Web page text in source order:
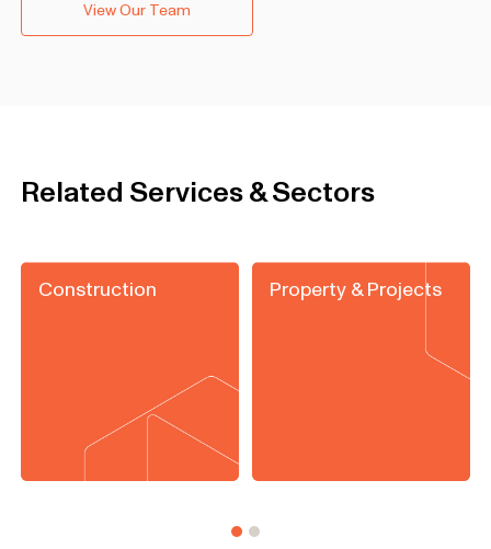
View Our Team
Related Services & Sectors
Construction Property & Projects